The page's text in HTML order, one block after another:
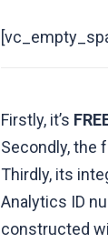
Firstly, it’s
Secondly, the
Thirdly, its
Analytics ID
constructed